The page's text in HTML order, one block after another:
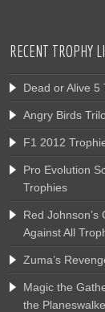
RECENT TROPHY
Dead or Alive 5
Angry Birds
F1 2012
Pro Evolution
Trophies
Red Johnson’s
Against All
Zuma’s
Magic the
the